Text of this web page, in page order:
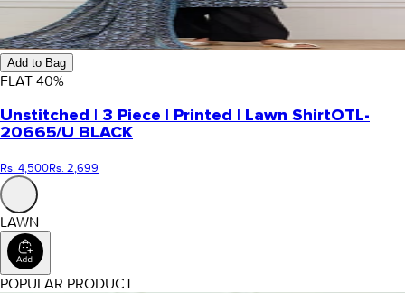
Add to Bag
FLAT 40%
Unstitched | 3 Piece | Printed | Lawn ShirtOTL-
20665/U BLACK
Rs. 4,500Rs. 2,699
LAWN
POPULAR PRODUCT